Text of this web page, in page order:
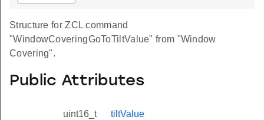
Structure for ZCL command
"WindowCoveringGoToTiltValue" from "Window
Covering".
Public Attributes
uint16_t tiltValue